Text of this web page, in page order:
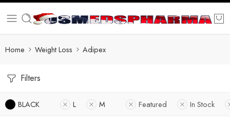
Home Weight Loss Adipex
Filters
BLACK L M Featured In Stock